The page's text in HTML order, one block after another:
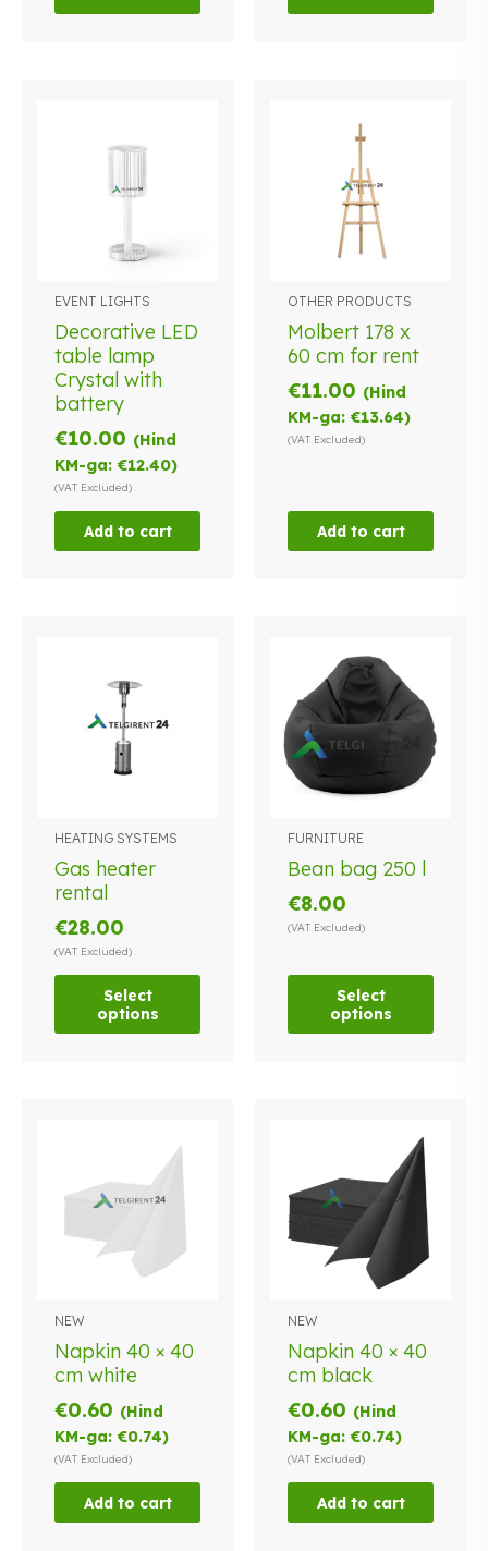
EVENT LIGHTS
Decorative LED
table lamp
Crystal with
battery
€10.00 (Hind
KM-ga:€12.40)
(VAT Excluded)
Add to cart
OTHER PRODUCTS
Molbert 178 x
60 cm for rent
€11.00 (Hind
KM-ga:€13.64)
(VAT Excluded)
Add to cart
HEATING SYSTEMS
Gas heater
rental
€28.00
(VAT Excluded)
Select
options
This
product
has
variants.
The
be
FURNITURE
Bean bag 250 l
€8.00
(VAT Excluded)
Select
options
This
product
multiple
variants.
be
NEW
Napkin 40 × 40
cm white
€0.60 (Hind
KM-ga:€0.74)
(VAT Excluded)
Add to cart
NEW
Napkin 40 × 40
cm black
€0.60 (Hind
KM-ga:€0.74)
(VAT Excluded)
Add to cart